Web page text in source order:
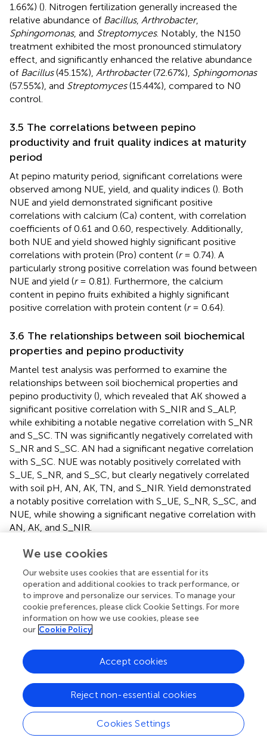
1.66%) (). Nitrogen fertilization generally increased the
relative abundance of Bacillus, Arthrobacter,
Sphingomonas, and Streptomyces. Notably, the N150
treatment exhibited the most pronounced stimulatory
effect, and significantly enhanced the relative abundance
of Bacillus(45.15%), Arthrobacter(72.67%), Sphingomonas
(57.55%), and Streptomyces(15.44%), compared to N0
control.
3.5 The correlations between pepino
productivity and fruit quality indices at maturity
period
At pepino maturity period, significant correlations were
observed among NUE, yield, and quality indices (). Both
NUE and yield demonstrated significant positive
correlations with calcium (Ca) content, with correlation
coefficients of 0.61 and 0.60, respectively. Additionally,
both NUE and yield showed highly significant positive
correlations with protein (Pro) content (r= 0.74). A
particularly strong positive correlation was found between
NUE and yield (r= 0.81). Furthermore, the calcium
content in pepino fruits exhibited a highly significant
positive correlation with protein content (r= 0.64).
3.6 The relationships between soil biochemical
properties and pepino productivity
Mantel test analysis was performed to examine the
relationships between soil biochemical properties and
pepino productivity (), which revealed that AK showed a
significant positive correlation with S_NIR and S_ALP,
while exhibiting a notable negative correlation with S_NR
and S_SC. TN was significantly negatively correlated with
S_NR and S_SC. AN had a significant negative correlation
with S_SC. NUE was notably positively correlated with
S_UE, S_NR, and S_SC, but clearly negatively correlated
with soil pH, AN, AK, TN, and S_NIR. Yield demonstrated
a notably positive correlation with S_UE, S_NR, S_SC, and
NUE, while showing a significant negative correlation with
AN, AK, and S_NIR.
In addition,Bacteroidota
significant correlation with AK, TN, and NUE (p< 0.01) (
At the genus level,Sphingomonaswas significantly
correlated with pH, AP, AK, S_NR, S_NIR, S_SC, and
S_ALP (p< 0.05), while displaying a highly significant
correlation with TN, NUE, and yield (
3.7 The relative importance of soil biochemical
properties to NUE and production
The random forest algorithm was employed to assess and
rank the relative importance of various factors influencing
pepino nitrogen use efficiency (NUE) and production ().
Analysis revealed that soil microbial communities and
We use cookies
Our website uses cookies that are essential for its
operation and additional cookies to track performance, or
to improve and personalize our services. To manage your
cookie preferences, please click Cookie Settings. For more
information on how we use cookies, please see
our Cookie Policy
Cookies Settings
Reject non-essential cookies
Accept cookies